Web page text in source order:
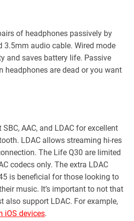
of headphones passively by
3.5mm audio cable. Wired mode
and saves battery life. Passive
headphones are dead or you want
AAC, and LDAC for excellent
LDAC allows streaming hi-res
The Life Q30 are limited
codecs only. The extra LDAC
is beneficial for those looking to
music. It’s important to not that
also support LDAC. For example,
iOS devices.